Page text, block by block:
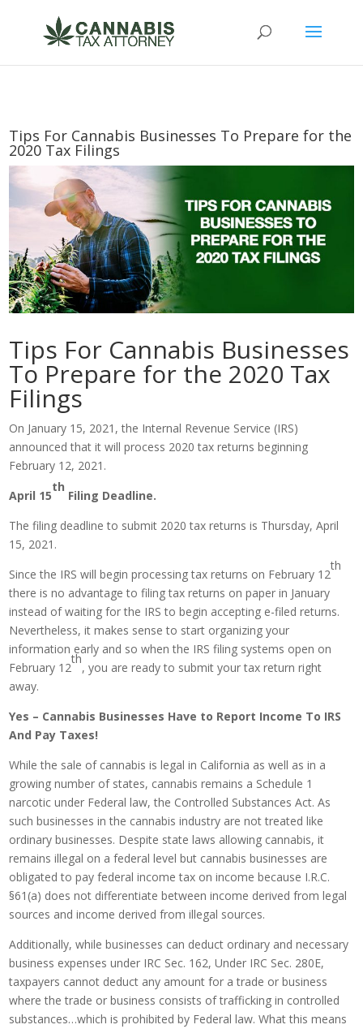
Tips For Cannabis Businesses To Prepare for the
2020 Tax Filings
Tips For Cannabis Businesses
To Prepare for the 2020 Tax
Filings
On January 15, 2021, the Internal Revenue Service (IRS)
announced that it will process 2020 tax returns beginning
February 12, 2021.
April 15
th
Filing Deadline.
The filing deadline to submit 2020 tax returns is Thursday, April
15, 2021.
Since the IRS will begin processing tax returns on February 12
th
there is no advantage to filing tax returns on paper in January
instead of waiting for the IRS to begin accepting e-filed returns.
Nevertheless, it makes sense to start organizing your
information early and so when the IRS filing systems open on
February 12
th
, you are ready to submit your tax return right
away.
Yes – Cannabis Businesses Have to Report Income To IRS
And Pay Taxes!
While the sale of cannabis is legal in California as well as in a
growing number of states, cannabis remains a Schedule 1
narcotic under Federal law, the Controlled Substances Act. As
such businesses in the cannabis industry are not treated like
ordinary businesses. Despite state laws allowing cannabis, it
remains illegal on a federal level but cannabis businesses are
obligated to pay federal income tax on income because I.R.C.
§61(a) does not differentiate between income derived from legal
sources and income derived from illegal sources.
Additionally, while businesses can deduct ordinary and necessary
business expenses under IRC Sec. 162, Under IRC Sec. 280E,
taxpayers cannot deduct any amount for a trade or business
where the trade or business consists of trafficking in controlled
substances…which is prohibited by Federal law. What this means